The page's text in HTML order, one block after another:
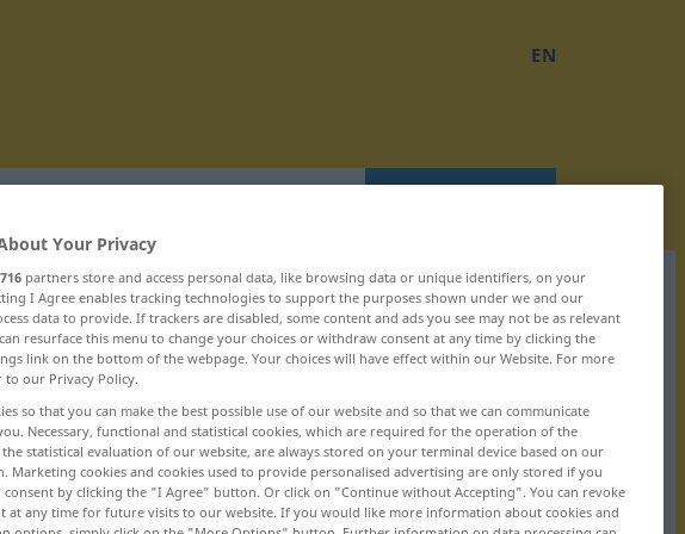
EN
... restrukturalizovat
republikán
republikánský
reputace
Your Privacy
716 partners store and access personal data, like browsing data or unique identifiers, on your
I Agree enables tracking technologies to support the purposes shown under we and our
data to provide. If trackers are disabled, some content and ads you see may not be as relevant
resurface this menu to change your choices or withdraw consent at any time by clicking the
link on the bottom of the webpage. Your choices will have effect within our Website. For more
to our Privacy Policy.
so that you can make the best possible use of our website and so that we can communicate
Necessary, functional and statistical cookies, which are required for the operation of the
statistical evaluation of our website, are always stored on your terminal device based on our
Marketing cookies and cookies used to provide personalised advertising are only stored if you
consent by clicking the "I Agree" button. Or click on "Continue without Accepting". You can revoke
at any time for future visits to our website. If you would like more information about cookies and